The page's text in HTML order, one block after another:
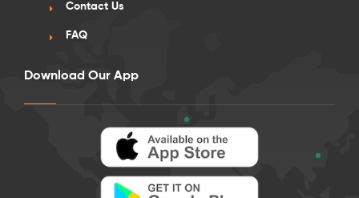
Contact Us
FAQ
Download Our App